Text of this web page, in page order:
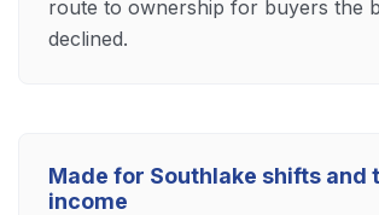
route to ownership for buyers the
declined.
Made for Southlake shifts and
income